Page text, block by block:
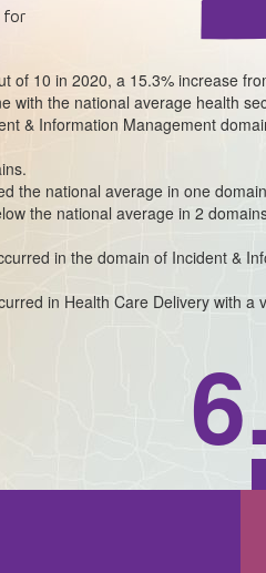
for
of 10 in 2020, a 15.3% increase
with the national average health
& Information Management
the national average in one
the national average in 2
in the domain of Incident &
in Health Care Delivery with a